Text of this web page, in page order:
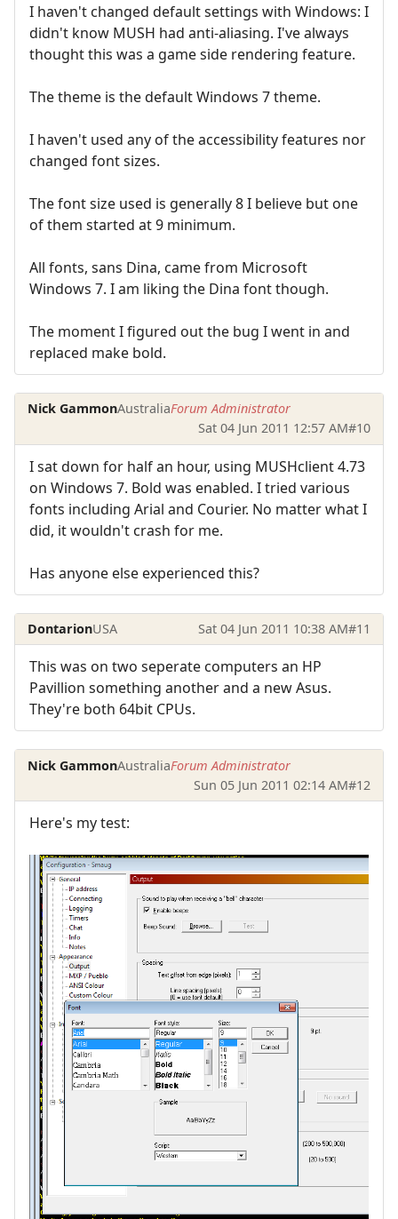
I haven't changed default settings with Windows: I
didn't know MUSH had anti-aliasing. I've always
thought this was a game side rendering feature.
The theme is the default Windows 7 theme.
I haven't used any of the accessibility features nor
changed font sizes.
The font size used is generally 8 I believe but one
of them started at 9 minimum.
All fonts, sans Dina, came from Microsoft
Windows 7. I am liking the Dina font though.
The moment I figured out the bug I went in and
replaced make bold.
Nick GammonAustraliaForum Administrator
Sat 04 Jun 2011 12:57 AM#10
I sat down for half an hour, using MUSHclient 4.73
on Windows 7. Bold was enabled. I tried various
fonts including Arial and Courier. No matter what I
did, it wouldn't crash for me.
Has anyone else experienced this?
DontarionUSA Sat 04 Jun 2011 10:38 AM#11
This was on two seperate computers an HP
Pavillion something another and a new Asus.
They're both 64bit CPUs.
Nick GammonAustraliaForum Administrator
Sun 05 Jun 2011 02:14 AM#12
Here's my test: